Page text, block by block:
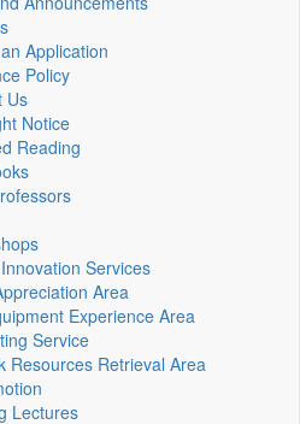
Application
Policy
Us
Notice
Reading
Services
Area
Experience Area
Service
Resources Retrieval Area
Lectures